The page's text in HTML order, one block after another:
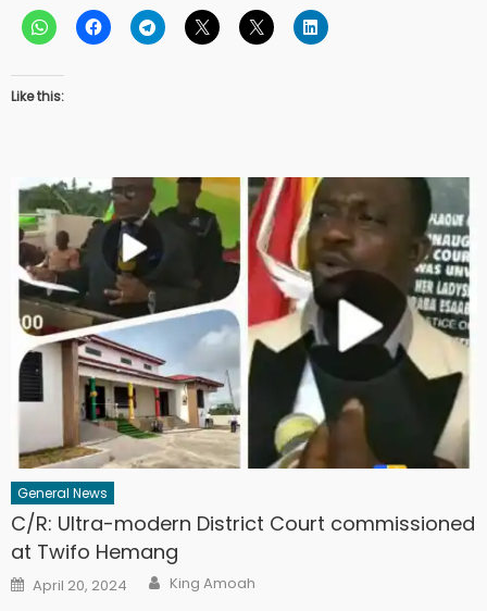
Like this:
General News
C/R: Ultra-modern District Court commissioned
at Twifo Hemang
Posted
on
April 20, 2024 Author
King Amoah